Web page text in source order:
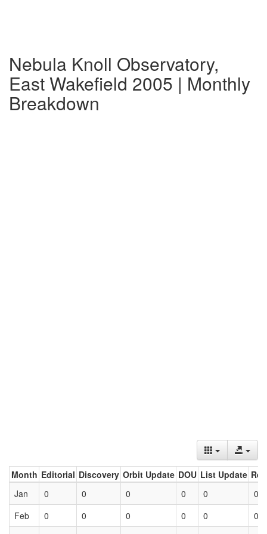
Nebula Knoll Observatory,
East Wakefield 2005 | Monthly
Breakdown
Month Editorial Discovery Orbit Update DOU List Update
Jan
0 0 0 0 0
0
Feb
0 0 0 0 0
0